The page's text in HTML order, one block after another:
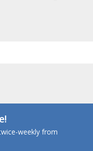
weekly from